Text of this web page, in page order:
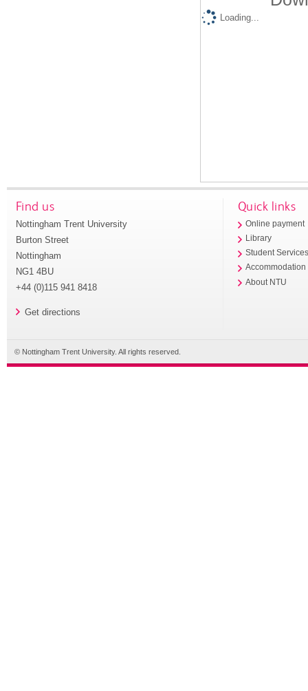
Loading...
Find us
Nottingham Trent University
Burton Street
Nottingham
NG1 4BU
+44 (0)115 941 8418
Get directions
Quick links
Online payment
Library
Student
Accommodation
About NTU
© Nottingham Trent University. All rights reserved.